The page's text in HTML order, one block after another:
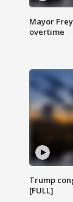
Mayor
overtime
Trump
[FULL]